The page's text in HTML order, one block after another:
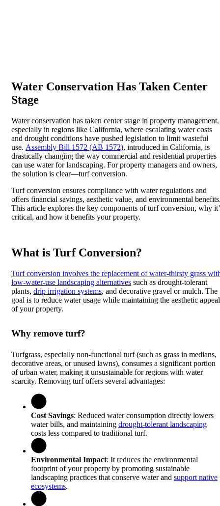
Water Conservation Has Taken Center
Stage
Water conservation has taken center stage in property management,
especially in regions like California, where escalating water costs
and drought conditions have pushed legislation to limit wasteful
use. Assembly Bill 1572 (AB 1572), introduced in California, is
drastically changing the way commercial and residential properties
can use water for landscaping. For property managers and owners,
the solution is clear—turf conversion.
Turf conversion ensures compliance with water regulations and
offers financial savings, aesthetic value, and environmental
This article explores the key components of turf conversion, why
critical, and how it benefits your property.
What is Turf Conversion?
Turf conversion involves the replacement of water-thirsty grass
low-water-use landscaping alternatives such as drought-tolerant
plants, drip irrigation systems, and decorative gravel or mulch. The
goal is to reduce water usage while maintaining the aesthetic appeal
of your property.
Why remove turf?
Turfgrass, especially non-functional turf (such as grass in medians,
decorative areas, or unused lawns), consumes a significant portion
of urban water, making it unsustainable for regions with water
scarcity. Removing turf offers several advantages:
Cost Savings: Reduced water consumption directly lowers
water bills, and maintaining drought-tolerant landscaping
costs less compared to traditional turf.
Environmental Impact: It reduces the environmental
footprint of your property by promoting sustainable
landscaping practices that conserve water and support native
ecosystems.